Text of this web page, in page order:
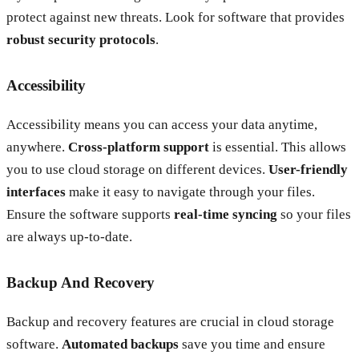
protect against new threats. Look for software that provides
robust security protocols.
Accessibility
Accessibility means you can access your data anytime,
anywhere. Cross-platform support is essential. This allows
you to use cloud storage on different devices. User-friendly
interfaces make it easy to navigate through your files.
Ensure the software supports real-time syncing so your files
are always up-to-date.
Backup And Recovery
Backup and recovery features are crucial in cloud storage
software. Automated backups save you time and ensure